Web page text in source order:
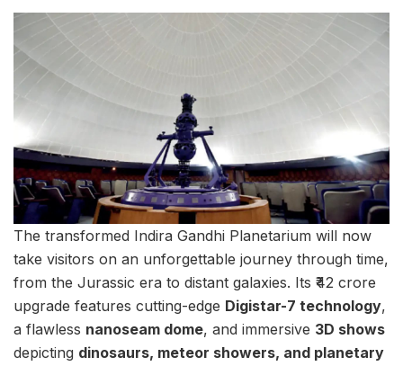
The transformed Indira Gandhi Planetarium will now
take visitors on an unforgettable journey through time,
from the Jurassic era to distant galaxies. Its ₹42 crore
upgrade features cutting-edge Digistar-7 technology,
a flawless nanoseam dome, and immersive 3D shows
depicting dinosaurs, meteor showers, and planetary